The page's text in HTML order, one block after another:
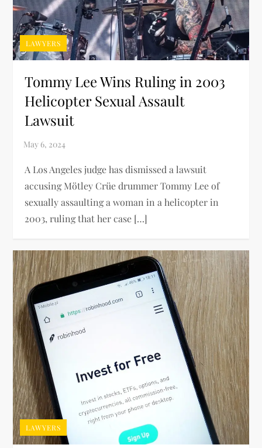
LAWYERS
Tommy Lee Wins Ruling in 2003
Helicopter Sexual Assault
Lawsuit
A Los Angeles judge has dismissed a lawsuit
accusing Mötley Crüe drummer Tommy Lee of
sexually assaulting a woman in a helicopter in
2003, ruling that her case […]
LAWYERS